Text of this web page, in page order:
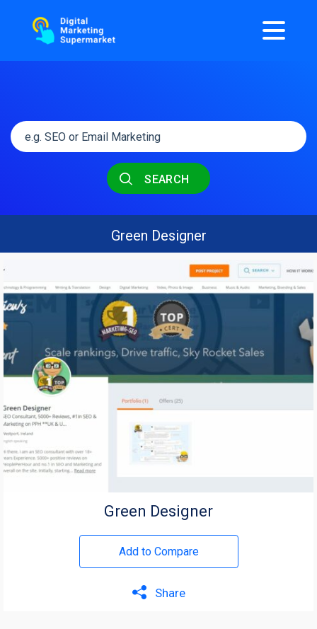
SEARCH
Green Designer
Green Designer
Add to Compare
Share